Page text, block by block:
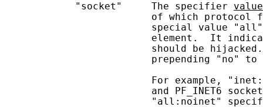
            "socket"     The specifier
value
of which protocol
special value
element.  It
should be
prepending "no"
For example,
and PF_INET6
"all:noinet"